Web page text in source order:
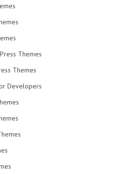
Themes
Themes
Developers